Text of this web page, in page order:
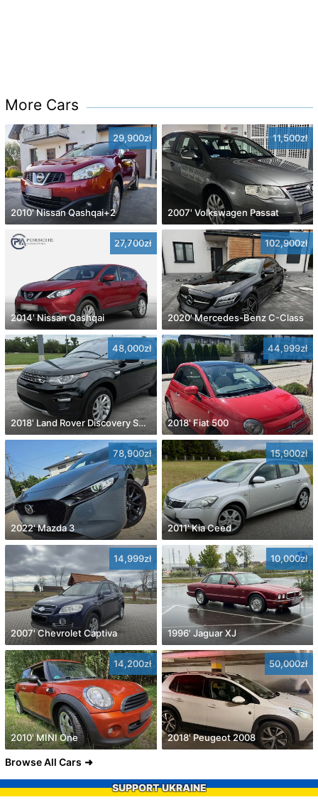
More Cars
29,900zł
2010' Nissan Qashqai+2
11,500zł
2007' Volkswagen Passat
27,700zł
2014' Nissan Qashqai
102,900zł
2020' Mercedes-Benz C-Class
48,000zł
2018' Land Rover Discovery Sport
44,999zł
2018' Fiat 500
78,900zł
2022' Mazda 3
15,900zł
2011' Kia Ceed
14,999zł
2007' Chevrolet Captiva
10,000zł
1996' Jaguar XJ
14,200zł
2010' MINI One
50,000zł
2018' Peugeot 2008
Browse All Cars
SUPPORT UKRAINE